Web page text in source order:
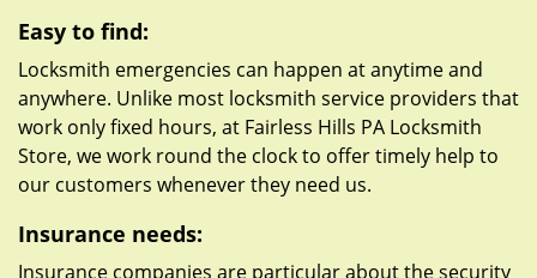
Easy to find:
Locksmith emergencies can happen at anytime and
anywhere. Unlike most locksmith service providers that
work only fixed hours, at Fairless Hills PA Locksmith
Store, we work round the clock to offer timely help to
our customers whenever they need us.
Insurance needs:
Insurance companies are particular about the security